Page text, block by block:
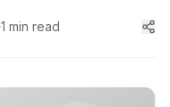
1 min read